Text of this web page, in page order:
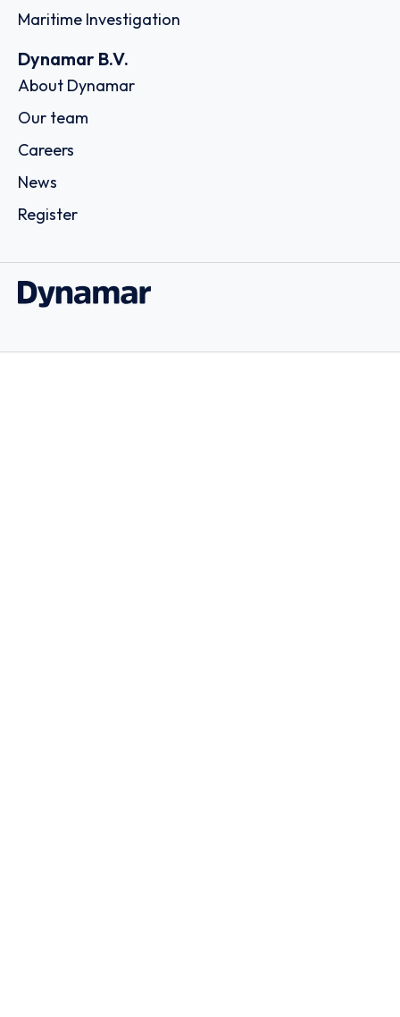
Maritime Investigation
Dynamar B.V.
About Dynamar
Our team
Careers
News
Register